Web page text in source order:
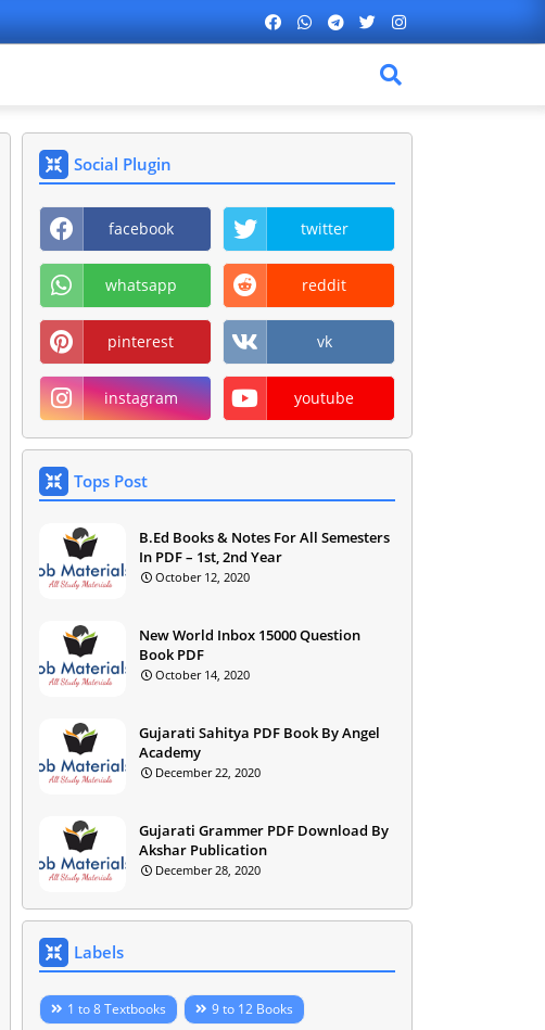
Social Plugin
facebook twitter
whatsapp reddit
pinterest vk
instagram youtube
Tops Post
B.Ed Books & Notes For All Semesters
In PDF – 1st, 2nd Year
October 12, 2020
New World Inbox 15000 Question
Book PDF
October 14, 2020
Gujarati Sahitya PDF Book By Angel
Academy
December 22, 2020
Gujarati Grammer PDF Download By
Akshar Publication
December 28, 2020
Labels
1 to 8 Textbooks
9 to 12 Books